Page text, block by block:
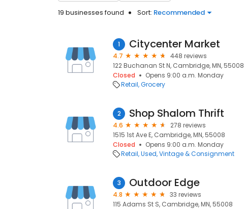
19 businesses found Sort: Recommended
1 Citycenter Market
4.7
448 reviews
122 Buchanan St N, Cambridge, MN, 55008
Closed
Opens 9:00 a.m. Monday
Retail Grocery
2 Shop Shalom Thrift
4.6
278 reviews
1515 1st Ave E, Cambridge, MN, 55008
Closed
Opens 9:00 a.m. Monday
Retail Used, Vintage & Consignment
3 Outdoor Edge
4.8
33 reviews
115 Adams St S, Cambridge, MN, 55008